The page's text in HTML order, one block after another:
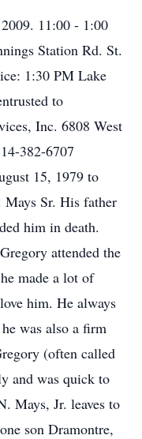
11:00 - 1:00
Station Rd. St.
1:30 PM Lake
to
Inc. 6808 West
382-6707
15, 1979 to
Mays Sr. His father
him in death.
attended the
made a lot of
him. He always
was also a firm
(often called
and was quick to
Mays, Jr. leaves to
son Dramontre,